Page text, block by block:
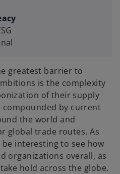
greatest barrier to
is the complexity
of their supply
by current
the world and
global trade routes. As
interesting to see how
organizations overall, as
hold across the globe.